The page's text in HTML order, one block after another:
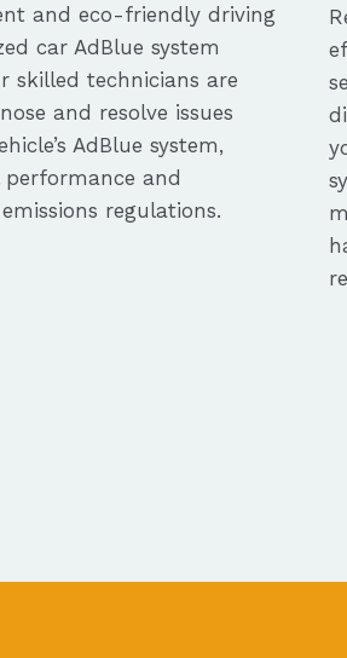
and eco-friendly driving
car AdBlue system
skilled technicians are
and resolve issues
AdBlue system,
and
regulations.